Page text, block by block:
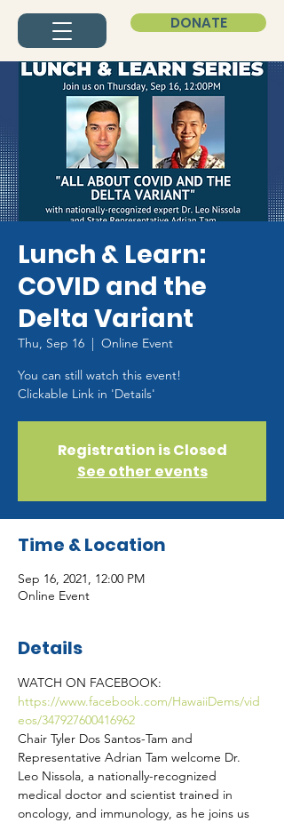
DONATE
Lunch & Learn:
COVID and the
Delta Variant
Thu, Sep 16
  |
Online Event
You can still watch this event!
Clickable Link in 'Details'
Registration is Closed
See other events
Time & Location
Sep 16, 2021, 12:00 PM
Online Event
Details
WATCH ON FACEBOOK:
https://www.facebook.com/HawaiiDems/vid
eos/347927600416962
Chair Tyler Dos Santos-Tam and
Representative Adrian Tam welcome Dr.
Leo Nissola, a nationally-recognized
medical doctor and scientist trained in
oncology, and immunology, as he joins us